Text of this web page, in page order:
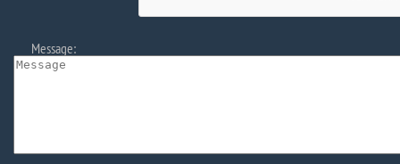
Message: